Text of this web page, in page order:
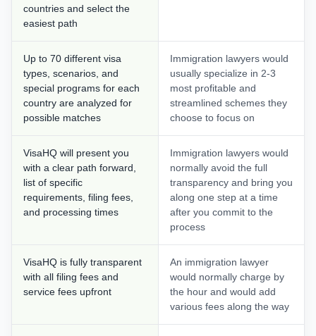
countries and select the
easiest path
Up to 70 different visa
types, scenarios, and
special programs for each
country are analyzed for
possible matches
Immigration lawyers would
usually specialize in 2-3
most profitable and
streamlined schemes they
choose to focus on
VisaHQ will present you
with a clear path forward,
list of specific
requirements, filing fees,
and processing times
Immigration lawyers would
normally avoid the full
transparency and bring you
along one step at a time
after you commit to the
process
VisaHQ is fully transparent
with all filing fees and
service fees upfront
An immigration lawyer
would normally charge by
the hour and would add
various fees along the way